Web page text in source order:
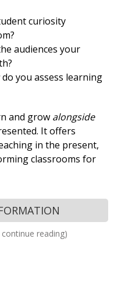
curiosity
audiences your
do you assess learning
and grow alongside
It offers
in the present,
classrooms for
reading)